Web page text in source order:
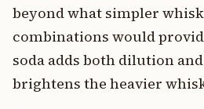
beyond what simpler
combinations would
soda adds both dilution
brightens the heavier